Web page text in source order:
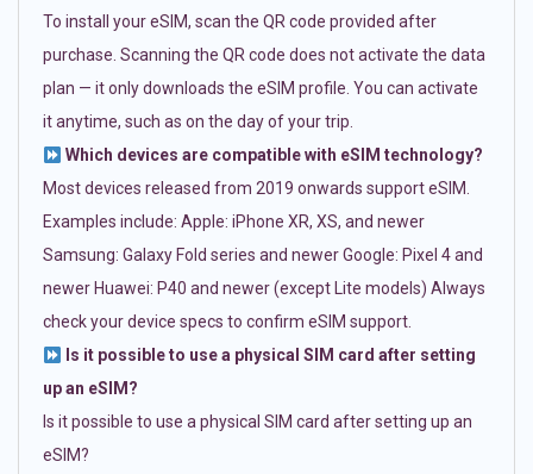
To install your eSIM, scan the QR code provided after
purchase. Scanning the QR code does not activate the data
plan — it only downloads the eSIM profile. You can activate
it anytime, such as on the day of your trip.
Which devices are compatible with eSIM technology?
Most devices released from 2019 onwards support eSIM.
Examples include: Apple: iPhone XR, XS, and newer
Samsung: Galaxy Fold series and newer Google: Pixel 4 and
newer Huawei: P40 and newer (except Lite models) Always
check your device specs to confirm eSIM support.
Is it possible to use a physical SIM card after setting
up an eSIM?
Is it possible to use a physical SIM card after setting up an
eSIM?